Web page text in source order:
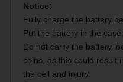
Notice:
Fully charge the battery
Put the battery in the case.
Do not carry the battery
coins, as this could result
the cell and injury.